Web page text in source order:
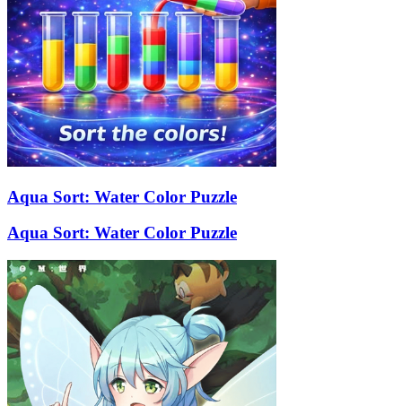
Aqua Sort: Water Color Puzzle
Aqua Sort: Water Color Puzzle